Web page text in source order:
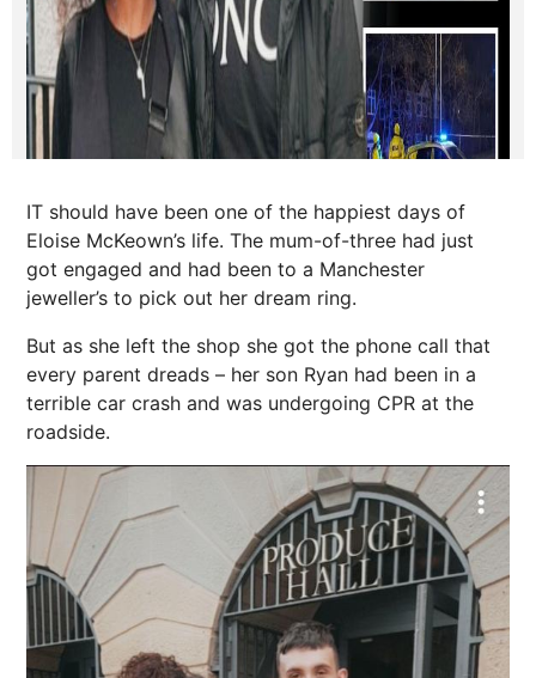
IT should have been one of the happiest days of
Eloise McKeown’s life. The mum-of-three had just
got engaged and had been to a Manchester
jeweller’s to pick out her dream ring.
But as she left the shop she got the phone call that
every parent dreads – her son Ryan had been in a
terrible car crash and was undergoing CPR at the
roadside.